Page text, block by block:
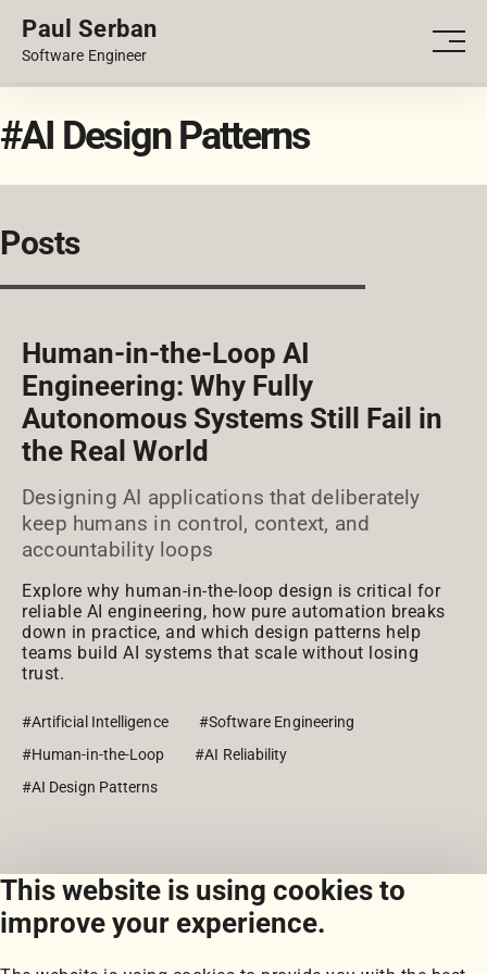
This website is using cookies to
improve your experience.
Paul Serban
Software Engineer
PORTFOLIO
#AI Design Patterns
Posts
Human-in-the-Loop AI
Engineering: Why Fully
Autonomous Systems Still Fail in
the Real World
Designing AI applications that deliberately
keep humans in control, context, and
accountability loops
Explore why human-in-the-loop design is critical for
reliable AI engineering, how pure automation breaks
down in practice, and which design patterns help
teams build AI systems that scale without losing
trust.
#Artificial Intelligence
#Software Engineering
#Human-in-the-Loop
#AI Reliability
#AI Design Patterns
View all posts